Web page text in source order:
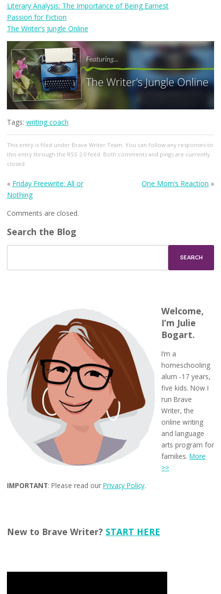
Literary Analysis: The Importance of Being Earnest
Passion for Fiction
The Writer’s Jungle Online
Tags: writing coach
This entry is filed under Brave Writer Team . You can follow any responses to
this entry through the RSS 2.0feed. Both comments and pings are currently
closed.
« Friday Freewrite: All or
Nothing
One Mom’s Reaction »
Comments are closed.
Search the Blog
Welcome,
I’m Julie
Bogart.
I’m a
homeschooling
alum -17 years,
five kids. Now I
run Brave
Writer, the
online writing
and language
arts program for
families.More
>>
IMPORTANT: Please read our Privacy Policy.
New to Brave Writer? START HERE